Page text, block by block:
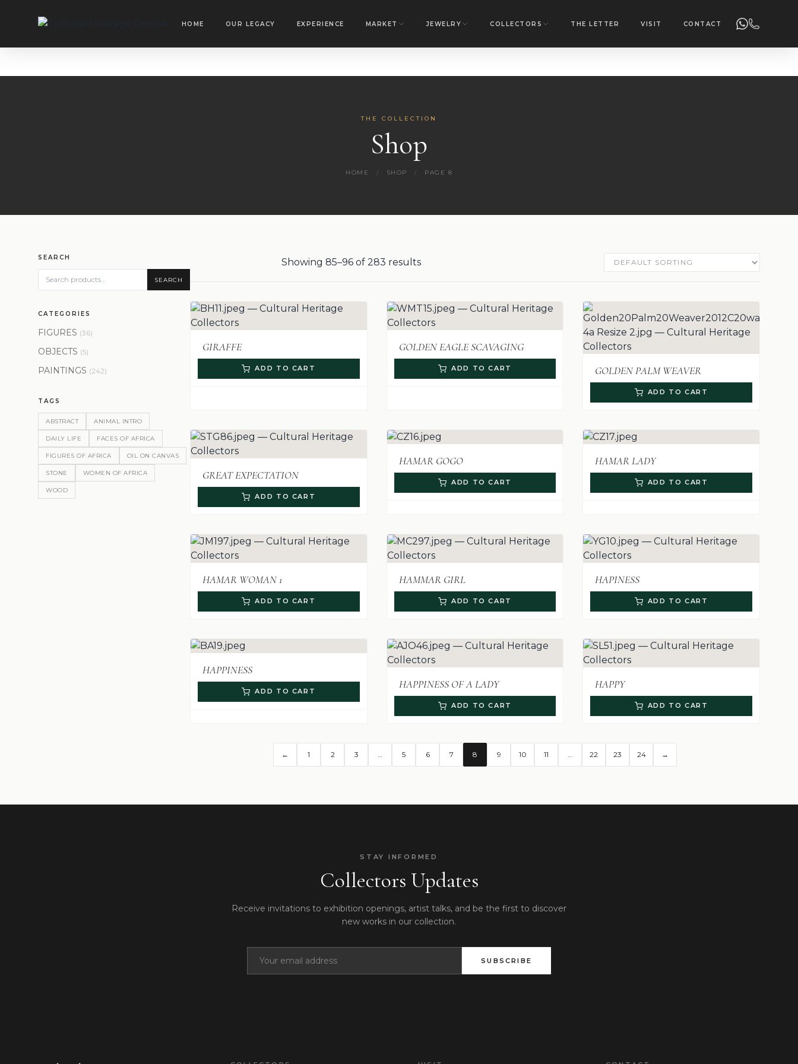
HOME OUR LEGACY EXPERIENCE MARKET JEWELRY COLLECTORS THE LETTER VISIT CONTACT
THE COLLECTION
Shop
HOME / SHOP / PAGE 8
SEARCH
SEARCH
CATEGORIES
FIGURES (36)
OBJECTS (5)
PAINTINGS (242)
TAGS
ABSTRACT ANIMAL INTRO
DAILY LIFE FACES OF AFRICA
FIGURES OF AFRICA OIL ON CANVAS
STONE WOMEN OF AFRICA
WOOD
Showing 85–96 of 283 results
GIRAFFE
ADD TO CART
GOLDEN EAGLE SCAVAGING
ADD TO CART GOLDEN PALM WEAVER
ADD TO CART
GREAT EXPECTATION
ADD TO CART
HAMAR GOGO
ADD TO CART
HAMAR LADY
ADD TO CART
HAMAR WOMAN 1
ADD TO CART
HAMMAR GIRL
ADD TO CART
HAPINESS
ADD TO CART
HAPPINESS
ADD TO CART
HAPPINESS OF A LADY
ADD TO CART
HAPPY
ADD TO CART
← 1 2 3 5 6 7 8 9 10 11 22 23 24 →
STAY INFORMED
Collectors Updates
Receive invitations to exhibition openings, artist talks, and be the first to discover
new works in our collection.
SUBSCRIBE